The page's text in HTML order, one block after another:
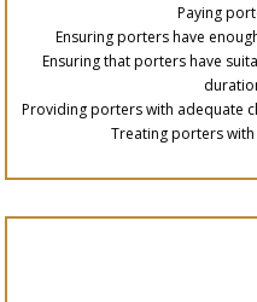
Paying
Ensuring porters have
Ensuring that porters have
Providing porters with adequate
Treating porters